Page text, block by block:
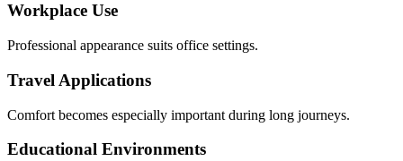
Workplace Use
Professional appearance suits office settings.
Travel Applications
Comfort becomes especially important during long journeys.
Educational Environments